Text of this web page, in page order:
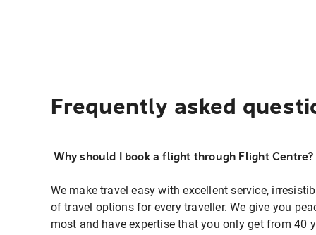
Frequently asked
Why should I book a flight through Flight Centre?
We make travel easy with excellent service,
of travel options for every traveller. We give you
most and have expertise that you only get from 40